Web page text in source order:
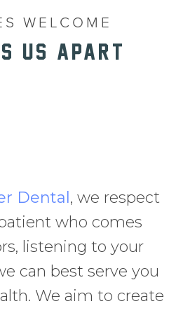
WELCOME
US APART
Dental , we respect
who comes
listening to your
can best serve you
We aim to create